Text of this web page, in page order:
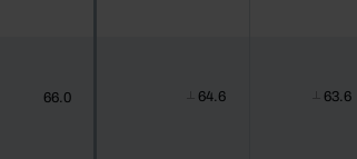
66.0 64.6 63.6